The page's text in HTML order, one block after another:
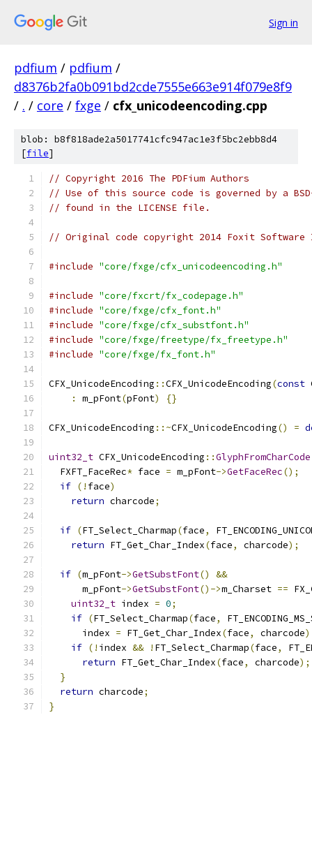
Sign in
pdfium / pdfium /
d8376b2fa0b091bd2cde7555e663e914f079e8f9
/ . / core / fxge / cfx_unicodeencoding.cpp
blob: b8f818ade2a5017741cfc947ac1e3f5bc2ebb8d4
[file]
// Copyright 2016 The PDFium Authors
// Use of this source code is governed by a
// found in the LICENSE file.
// Original code copyright 2014 Foxit
#include "core/fxge/cfx_unicodeencoding.h"
#include "core/fxcrt/fx_codepage.h"
#include "core/fxge/cfx_font.h"
#include "core/fxge/cfx_substfont.h"
#include "core/fxge/freetype/fx_freetype.h"
#include "core/fxge/fx_font.h"
CFX_UnicodeEncoding ::CFX_UnicodeEncoding(const
:
m_pFont(pFont) {}
CFX_UnicodeEncoding ::~CFX_UnicodeEncoding() =
uint32_t CFX_UnicodeEncoding ::GlyphFromCharCode
  FXFT_FaceRec
* face = m_pFont->GetFaceRec();
if (! face)
return charcode;
if (FT_Select_Charmap(face,
return FT_Get_Char_Index(face, charcode);
if (m_pFont->GetSubstFont()
&&
      m_pFont
->GetSubstFont()->m_Charset ==
uint32_t index = 0;
if (FT_Select_Charmap(face,
      index
= FT_Get_Char_Index(face, charcode
if (! index && ! FT_Select_Charmap(face,
return FT_Get_Char_Index(face, charcode);
}
return charcode;
}